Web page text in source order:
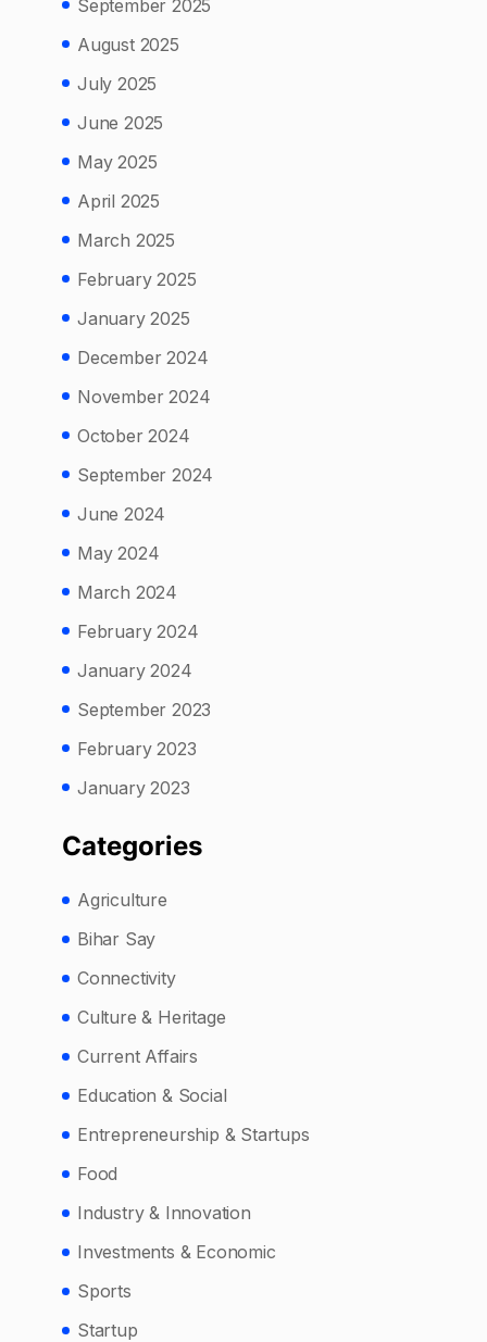
September 2025
August 2025
July 2025
June 2025
May 2025
April 2025
March 2025
February 2025
January 2025
December 2024
November 2024
October 2024
September 2024
June 2024
May 2024
March 2024
February 2024
January 2024
September 2023
February 2023
January 2023
Categories
Agriculture
Bihar Say
Connectivity
Culture & Heritage
Current Affairs
Education & Social
Entrepreneurship & Startups
Food
Industry & Innovation
Investments & Economic
Sports
Startup